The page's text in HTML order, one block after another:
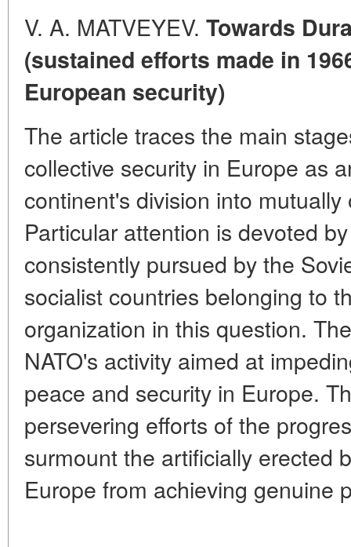
V. A. MATVEYEV. Towards
(sustained efforts made in
European security)
The article traces the main
collective security in Europe as
continent's division into
Particular attention is devoted
consistently pursued by the
socialist countries belonging to
organization in this question.
NATO's activity aimed at
peace and security in Europe.
persevering efforts of the
surmount the artificially erected
Europe from achieving genuine